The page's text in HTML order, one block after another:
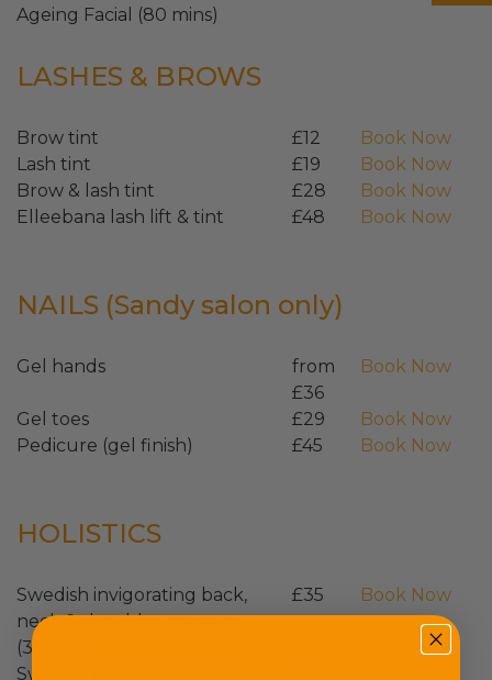
Ageing Facial (80 mins)
LASHES & BROWS
Brow tint £12
Book Now
Lash tint
£19
Book Now
Brow & lash tint
£28
Book Now
Elleebana lash lift & tint
£48 Book Now
NAILS (Sandy salon only)
Gel hands
from
£36
Book Now
Gel toes £29
Book Now
Pedicure (gel finish)
£45 Book Now
HOLISTICS
Swedish invigorating back,
neck & shoulder massage
(30 mins)
£35 Book Now
Swedish invigorating full